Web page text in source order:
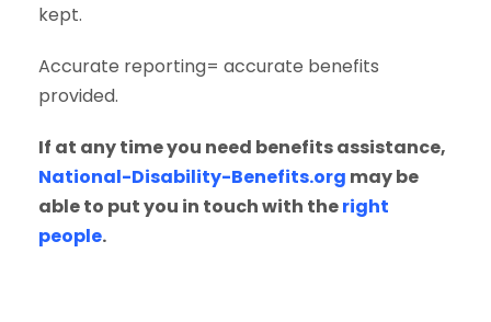
kept.
Accurate reporting= accurate benefits
provided.
If at any time you need benefits assistance,
National-Disability-Benefits.org may be
able to put you in touch with theright
people.